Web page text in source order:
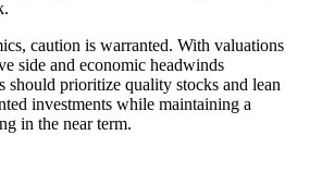
caution is warranted. With valuations
side and economic headwinds
should prioritize quality stocks and lean
investments while maintaining a
in the near term.